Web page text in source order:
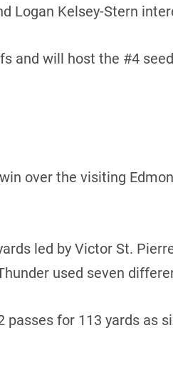
Logan Kelsey-Stern
and will host the #4
over the visiting
led by Victor St.
used seven
for 113 yards as